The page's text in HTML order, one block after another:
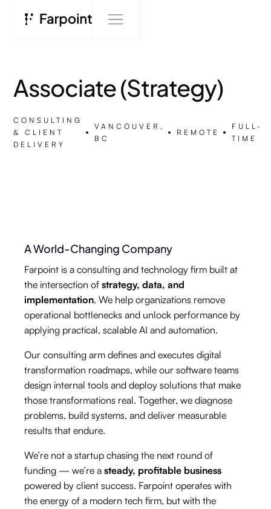
Associate (Strategy)
CONSULTING
& CLIENT
DELIVERY
VANCOUVER,
BC
REMOTE
FULL-
TIME
A World-Changing Company
Farpoint is a consulting and technology firm built at
the intersection ofstrategy, data, and
implementation. We help organizations remove
operational bottlenecks and unlock performance by
applying practical, scalable AI and automation.
Our consulting arm defines and executes digital
transformation roadmaps, while our software teams
design internal tools and deploy solutions that make
those transformations real. Together, we diagnose
problems, build systems, and deliver measurable
results that endure.
We’re not a startup chasing the next round of
funding — we’re asteady, profitable business
powered by client success. Farpoint operates with
the energy of a modern tech firm, but with the